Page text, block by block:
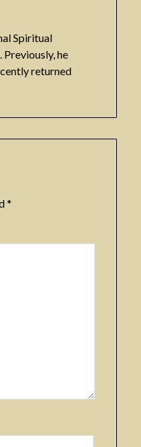
Spiritual
he
returned
*